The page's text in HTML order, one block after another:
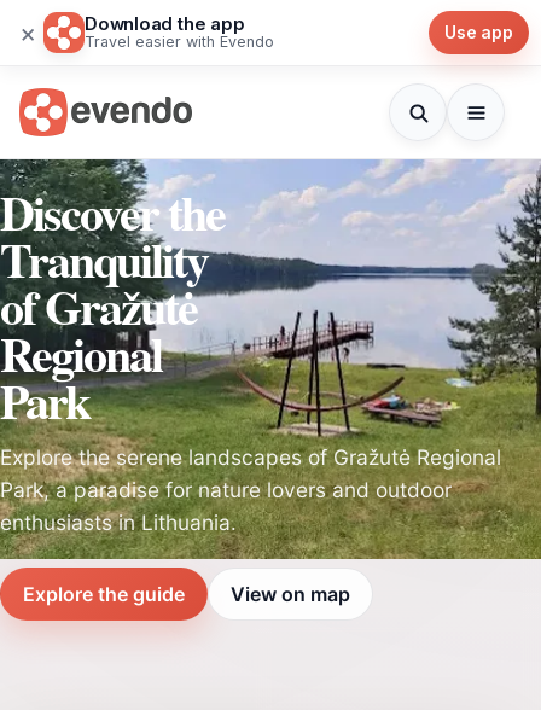
× Download the app
Travel easier with Evendo Use app
Discover the
Tranquility
of Gražutė
Regional
Park
Explore the serene landscapes of Gražutė Regional
Park, a paradise for nature lovers and outdoor
enthusiasts in Lithuania.
Explore the guide View on map